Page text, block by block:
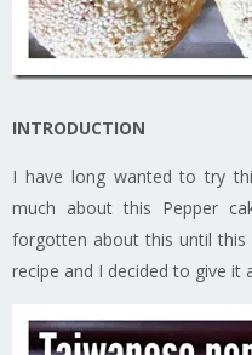
INTRODUCTION
I have long wanted to try
much about this Pepper
forgotten about this until
recipe and I decided to give it